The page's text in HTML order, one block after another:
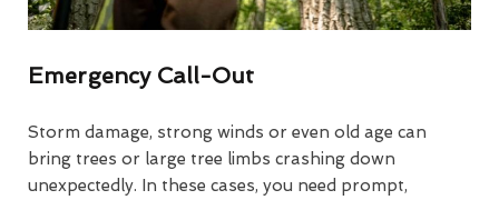
Emergency Call-Out
Storm damage, strong winds or even old age can
bring trees or large tree limbs crashing down
unexpectedly. In these cases, you need prompt,